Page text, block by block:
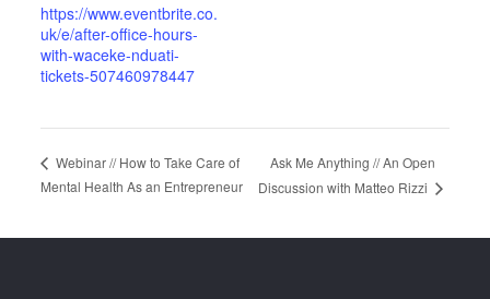
https://www.eventbrite.co.
uk/e/after-office-hours-
with-waceke-nduati-
tickets-507460978447
Webinar // How to Take Care of
Mental Health As an Entrepreneur
Ask Me Anything // An Open
Discussion with Matteo Rizzi